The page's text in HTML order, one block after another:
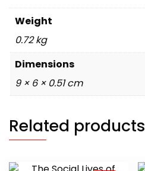
Weight
0.72 kg
Dimensions
9 × 6 × 0.51 cm
Related products